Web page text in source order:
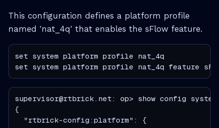
This configuration defines a platform profile
named 'nat_4q' that enables the sFlow feature.
set system platform profile nat_4q
set system platform profile nat_4q feature
supervisor@rtbrick.net: op> show config
{
  "rtbrick-config:platform": {